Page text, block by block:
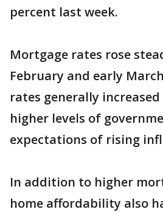
percent last week.
Mortgage rates rose
February and early
rates generally
higher levels of
expectations of rising
In addition to higher
home affordability also